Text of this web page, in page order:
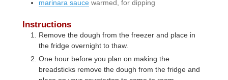
marinara sauce warmed, for dipping
Instructions
Remove the dough from the freezer and place in
the fridge overnight to thaw.
One hour before you plan on making the
breadsticks remove the dough from the fridge and